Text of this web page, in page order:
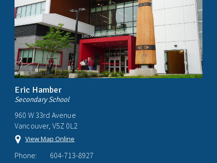
Eric Hamber
Secondary School
960 W 33rd Avenue
Vancouver, V5Z 0L2
View Map Online
Phone: 604-713-8927